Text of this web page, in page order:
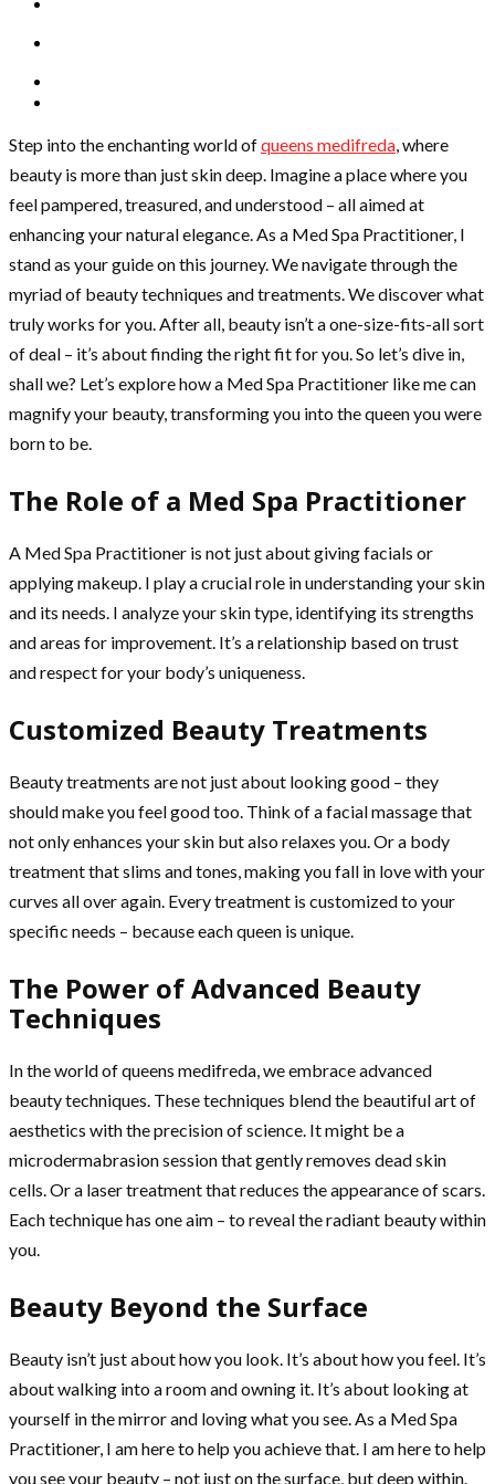
Step into the enchanting world ofqueens medifreda, where
beauty is more than just skin deep. Imagine a place where you
feel pampered, treasured, and understood – all aimed at
enhancing your natural elegance. As a Med Spa Practitioner, I
stand as your guide on this journey. We navigate through the
myriad of beauty techniques and treatments. We discover what
truly works for you. After all, beauty isn’t a one-size-fits-all sort
of deal – it’s about finding the right fit for you. So let’s dive in,
shall we? Let’s explore how a Med Spa Practitioner like me can
magnify your beauty, transforming you into the queen you were
born to be.
The Role of a Med Spa Practitioner
A Med Spa Practitioner is not just about giving facials or
applying makeup. I play a crucial role in understanding your skin
and its needs. I analyze your skin type, identifying its strengths
and areas for improvement. It’s a relationship based on trust
and respect for your body’s uniqueness.
Customized Beauty Treatments
Beauty treatments are not just about looking good – they
should make you feel good too. Think of a facial massage that
not only enhances your skin but also relaxes you. Or a body
treatment that slims and tones, making you fall in love with your
curves all over again. Every treatment is customized to your
specific needs – because each queen is unique.
The Power of Advanced Beauty
Techniques
In the world of queens medifreda, we embrace advanced
beauty techniques. These techniques blend the beautiful art of
aesthetics with the precision of science. It might be a
microdermabrasion session that gently removes dead skin
cells. Or a laser treatment that reduces the appearance of scars.
Each technique has one aim – to reveal the radiant beauty within
you.
Beauty Beyond the Surface
Beauty isn’t just about how you look. It’s about how you feel. It’s
about walking into a room and owning it. It’s about looking at
yourself in the mirror and loving what you see. As a Med Spa
Practitioner, I am here to help you achieve that. I am here to help
you see your beauty – not just on the surface, but deep within.